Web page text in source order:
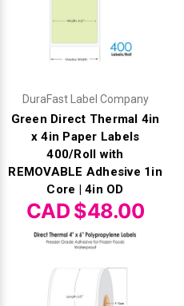
DuraFast Label Company
Green Direct Thermal 4in
x 4in Paper Labels
400/Roll with
REMOVABLE Adhesive 1in
Core | 4in OD
CAD $48.00